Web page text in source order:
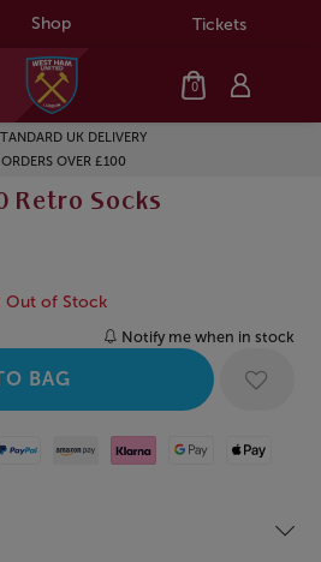
Shop Tickets
0
UK DELIVERY
OVER £100
Retro Socks
Out of Stock
Notify me when in stock
Express
Paypal Amazon Pay
Klarna Google PayApple Pay